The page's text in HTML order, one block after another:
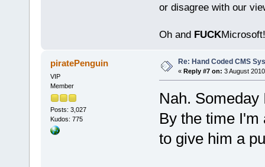
or disagree with our
Oh and FUCK
piratePenguin
VIP
Member
Posts: 3,027
Kudos: 775
Re: Hand Coded CMS
« Reply #7 on: 3 August
Nah.
By the time
to give him a